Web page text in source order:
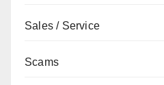
Sales / Service
Scams